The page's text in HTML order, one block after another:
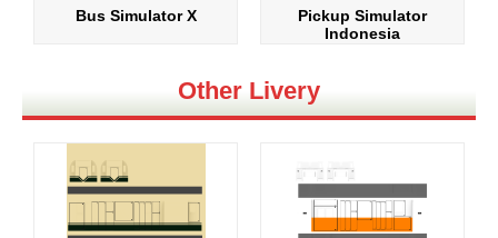
Bus Simulator X
Pickup Simulator
Indonesia
Other Livery